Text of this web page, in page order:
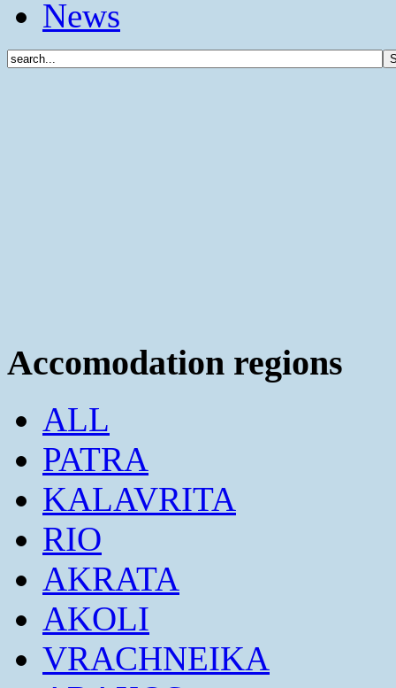
News
Accomodation regions
ALL
PATRA
KALAVRITA
RIO
AKRATA
AKOLI
VRACHNEIKA